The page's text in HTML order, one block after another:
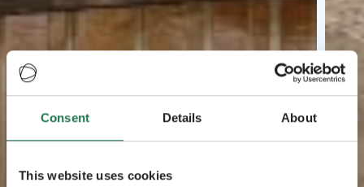
Consent Details About
This website uses cookies